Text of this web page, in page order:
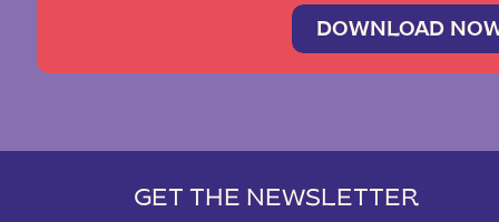
DOWNLOAD
GET THE NEWSLETTER